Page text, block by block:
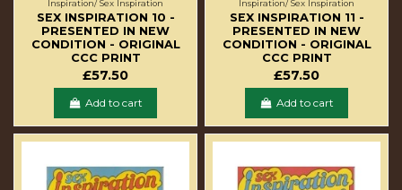
Inspiration/ Sex Inspiration
SEX INSPIRATION 10 -
PRESENTED IN NEW
CONDITION - ORIGINAL
CCC PRINT
£57.50
Add to cart
Inspiration/ Sex Inspiration
SEX INSPIRATION 11 -
PRESENTED IN NEW
CONDITION - ORIGINAL
CCC PRINT
£57.50
Add to cart